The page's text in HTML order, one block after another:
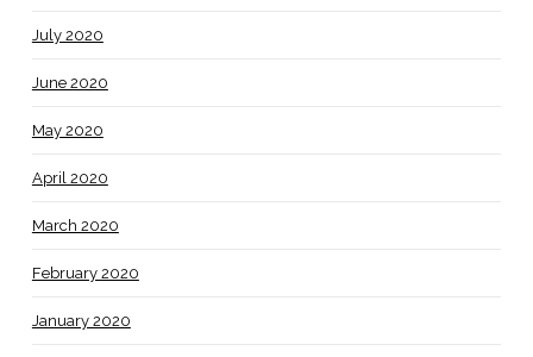
July 2020
June 2020
May 2020
April 2020
March 2020
February 2020
January 2020